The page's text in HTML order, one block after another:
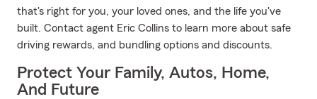
that's right for you, your loved ones, and the life you've
built. Contact agent Eric Collins to learn more about safe
driving rewards, and bundling options and discounts.
Protect Your Family, Autos, Home,
And Future